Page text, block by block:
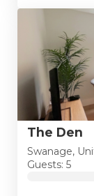
The Den
Swanage,
Guests: 5